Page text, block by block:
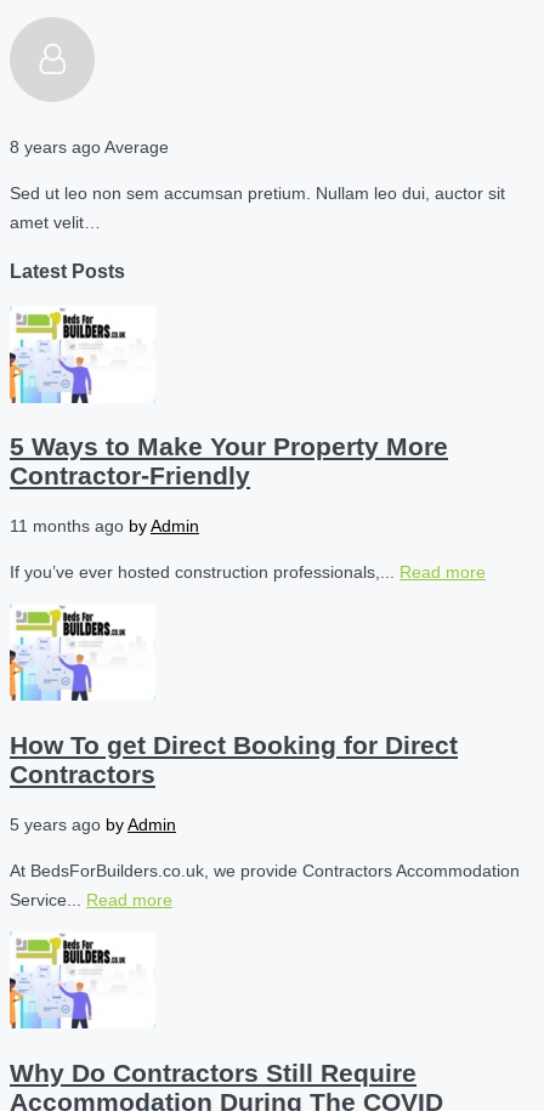
8 years agoAverage
Sed ut leo non sem accumsan pretium. Nullam leo dui, auctor sit
amet velit…
Latest Posts
5 Ways to Make Your Property More
Contractor-Friendly
11 months ago byAdmin
If you’ve ever hosted construction professionals,... Read more
How To get Direct Booking for Direct
Contractors
5 years ago byAdmin
At BedsForBuilders.co.uk, we provide Contractors Accommodation
Service... Read more
Why Do Contractors Still Require
Accommodation During The COVID